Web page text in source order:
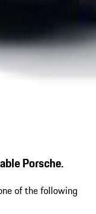
Porsche.
of the following